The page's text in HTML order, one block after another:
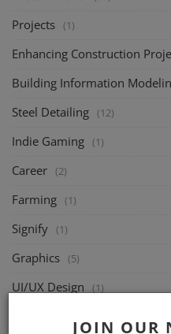
JOIN OUR
Projects (1)
Enhancing Construction
Building Information
Steel Detailing (12)
Indie Gaming (1)
Career (2)
Farming (1)
Signify (1)
Graphics (5)
UI/UX Design (1)